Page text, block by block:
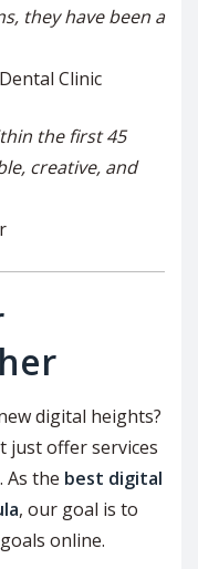
they have been a
Clinic
the first 45
creative, and
digital heights?
just offer services
the best digital
, our goal is to
online.